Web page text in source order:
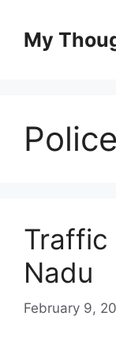
content
My
Police
Traffic
Nadu
February 9,